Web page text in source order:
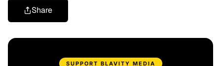
Share
SUPPORT BLAVITY MEDIA